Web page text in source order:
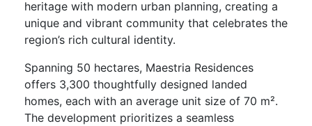
heritage with modern urban planning, creating a
unique and vibrant community that celebrates the
region’s rich cultural identity.
Spanning 50 hectares, Maestria Residences
offers 3,300 thoughtfully designed landed
homes, each with an average unit size of 70 m².
The development prioritizes a seamless